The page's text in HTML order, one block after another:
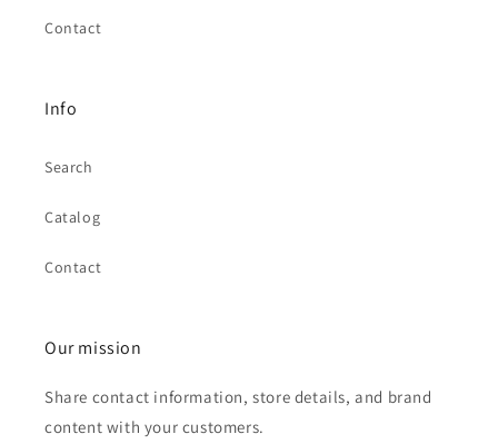
Contact
Info
Search
Catalog
Contact
Our mission
Share contact information, store details, and brand
content with your customers.